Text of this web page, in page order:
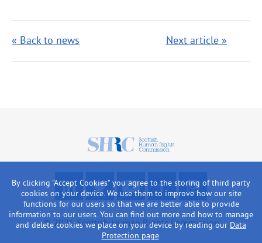
« Back to news Next article »
Scottish
Commission
F
o
l
l
R
e
a
d
o
W
a
t
c
h
L
i
k
e
L
o
o
k
© 2026 Scottish Human Rights Commission
By clicking "Accept Cookies" you agree to the storing of third party
cookies on your device. We use them to improve how our site
functions for our users so that we are better able to provide
information to our users. You can find out more and how to manage
and delete cookies we place on your device by reading our Data
Protection page.